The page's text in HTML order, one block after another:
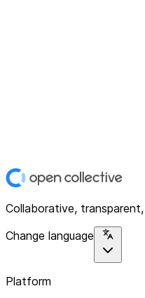
Collaborative,
Change language
Platform